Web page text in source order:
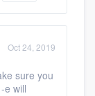
Oct 24, 2019
sure you
e will